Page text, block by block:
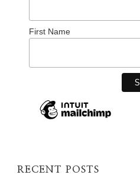
First Name
RECENT POSTS